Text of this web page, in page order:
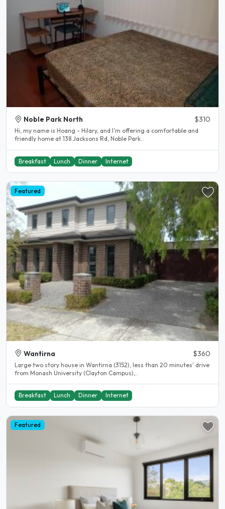
Noble Park North $310
Hi, my name is Hoang - Hilary, and I’m offering a comfortable and
friendly home at 138 Jacksons Rd, Noble Park..
Breakfast Lunch Dinner Internet
Featured
Wantirna $360
Large two story house in Wantirna (3152), less than 20 minutes' drive
from Monash University (Clayton Campus),..
Breakfast Lunch Dinner Internet
Featured